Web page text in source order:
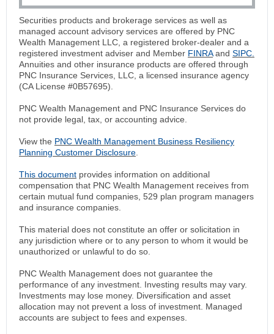
Securities products and brokerage services as well as
managed account advisory services are offered by PNC
Wealth Management LLC, a registered broker-dealer and a
registered investment adviser and Member FINRAand SIPC.
Annuities and other insurance products are offered through
PNC Insurance Services, LLC, a licensed insurance agency
(CA License #0B57695).
PNC Wealth Management and PNC Insurance Services do
not provide legal, tax, or accounting advice.
View the PNC Wealth Management Business Resiliency
Planning Customer Disclosure.
This document provides information on additional
compensation that PNC Wealth Management receives from
certain mutual fund companies, 529 plan program managers
and insurance companies.
This material does not constitute an offer or solicitation in
any jurisdiction where or to any person to whom it would be
unauthorized or unlawful to do so.
PNC Wealth Management does not guarantee the
performance of any investment. Investing results may vary.
Investments may lose money. Diversification and asset
allocation may not prevent a loss of investment. Managed
accounts are subject to fees and expenses.